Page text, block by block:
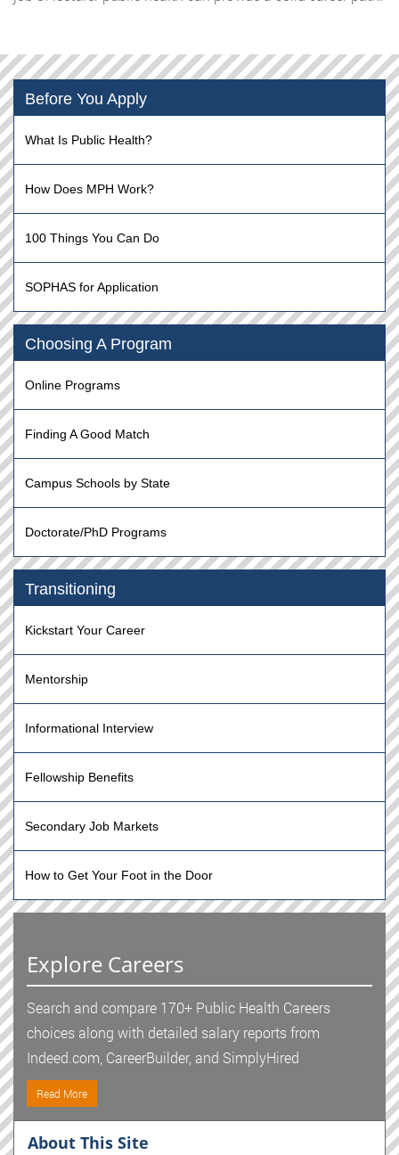
Before You Apply
What Is Public Health?
How Does MPH Work?
100 Things You Can Do
SOPHAS for Application
Choosing A Program
Online Programs
Finding A Good Match
Campus Schools by State
Doctorate/PhD Programs
Transitioning
Kickstart Your Career
Mentorship
Informational Interview
Fellowship Benefits
Secondary Job Markets
How to Get Your Foot in the Door
Explore Careers
Search and compare 170+ Public Health Careers
choices along with detailed salary reports from
Indeed.com, CareerBuilder, and SimplyHired
Read More
About This Site